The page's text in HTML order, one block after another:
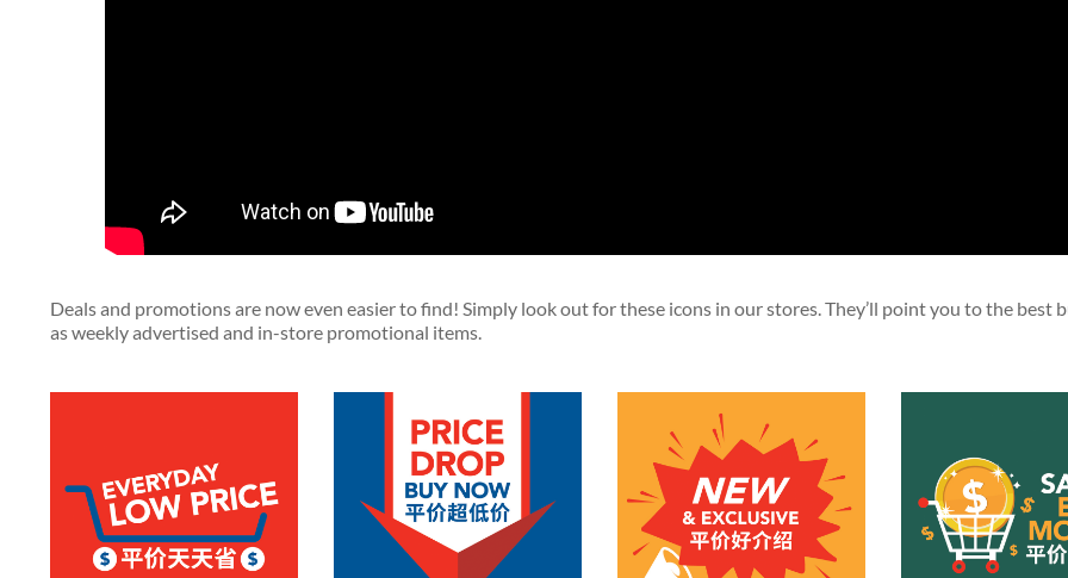
Deals and promotions are now even easier to find! Simply look out for these icons in our stores. They’ll point you to the best
as weekly advertised and in-store promotional items.